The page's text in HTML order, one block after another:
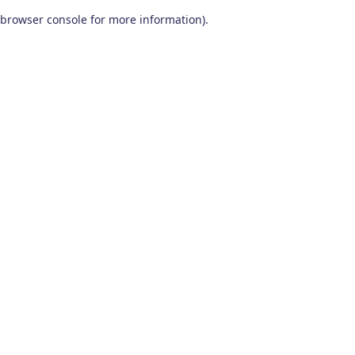
browser console for more information).